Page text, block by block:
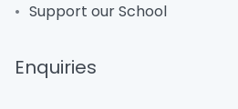
Support our School
Enquiries